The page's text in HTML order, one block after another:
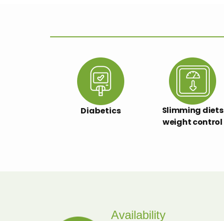
Diabetics
Slimming diets
weight control
Availability